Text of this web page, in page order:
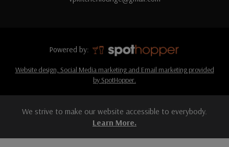
Powered by:
Website design, Social Media marketing and Email marketing provided
by SpotHopper.
We strive to make our website accessible to everybody.
Learn More.